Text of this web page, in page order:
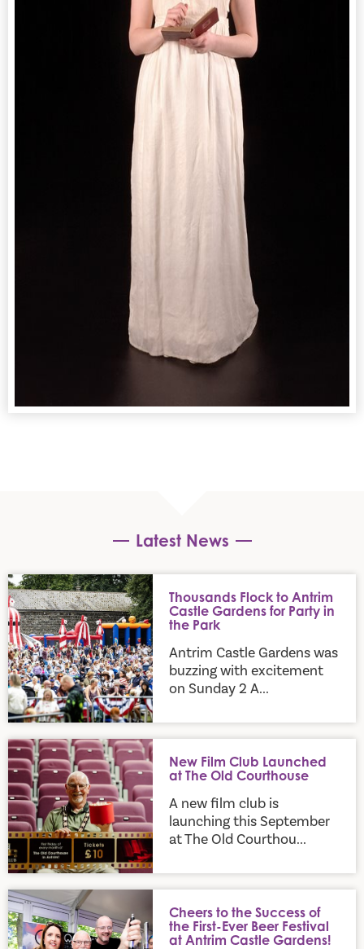
Latest News
Thousands Flock to Antrim Castle Gardens for Party in the
Thousands Flock to Antrim
Castle Gardens for Party in
the Park
Antrim Castle Gardens was
buzzing with excitement
on Sunday 2 A...
New Film Club Launched at The Old Courthouse
New Film Club Launched
at The Old Courthouse
A new film club is
launching this September
at The Old Courthou...
Cheers to the Success of the First-Ever Beer Festival at
Cheers to the Success of
the First-Ever Beer Festival
at Antrim Castle Gardens!